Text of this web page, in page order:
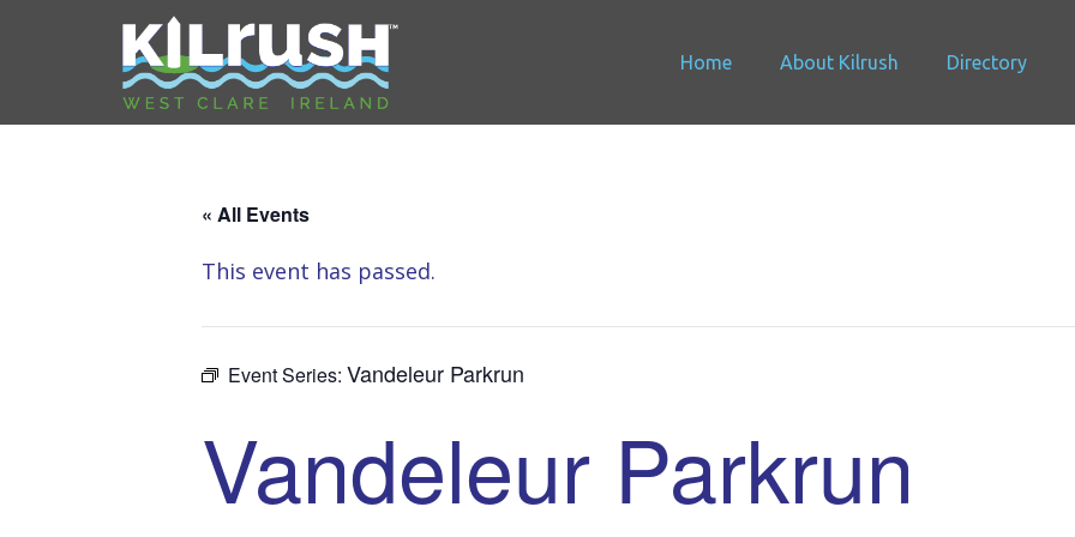
Home About Kilrush Directory
« All Events
This event has passed.
Event Series: Vandeleur Parkrun
Vandeleur Parkrun